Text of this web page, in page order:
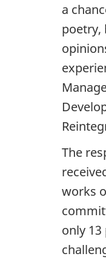
a
poetry,
The
works
only